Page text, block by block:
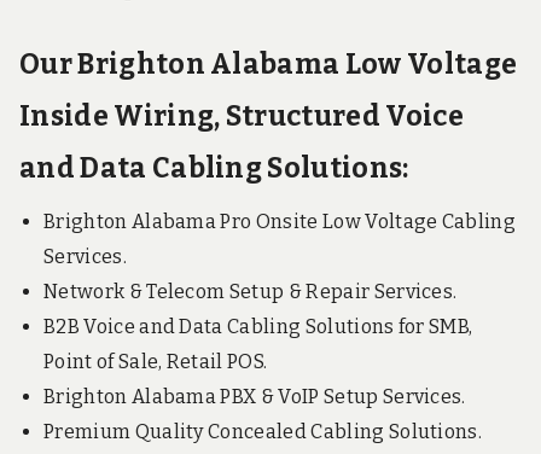
Our Brighton Alabama Low Voltage
Inside Wiring, Structured Voice
and Data Cabling Solutions:
Brighton Alabama Pro Onsite Low Voltage Cabling
Services.
Network & Telecom Setup & Repair Services.
B2B Voice and Data Cabling Solutions for SMB,
Point of Sale, Retail POS.
Brighton Alabama PBX & VoIP Setup Services.
Premium Quality Concealed Cabling Solutions.